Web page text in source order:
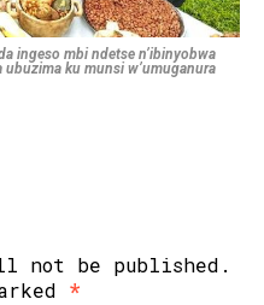
ingeso mbi ndetse n’ibinyobwa
ubuzima ku munsi w’umuganura
not be published.
*